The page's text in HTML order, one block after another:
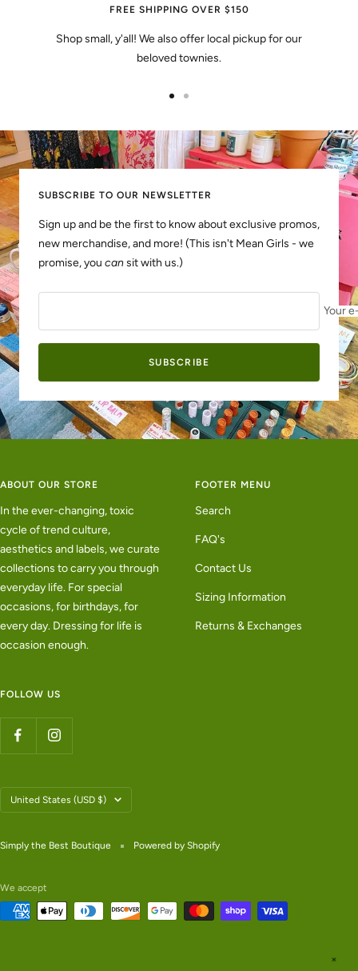
FREE SHIPPING OVER $150
Shop small, y'all! We also offer local pickup for our
beloved townies.
slideslide
2
SUBSCRIBE TO OUR NEWSLETTER
Sign up and be the first to know about exclusive promos,
new merchandise, and more! (This isn't Mean Girls - we
promise, you cansit with us.)
Your
SUBSCRIBE
ABOUT OUR STORE
In the ever-changing, toxic
cycle of trend culture,
aesthetics and labels, we curate
collections to carry you through
everyday life. For special
occasions, for birthdays, for
every day. Dressing for life is
occasion enough.
FOOTER MENU
Search
FAQ's
Contact Us
Sizing Information
Returns & Exchanges
FOLLOW US
Country/region
United States (USD $)
Simply the Best Boutique Powered by Shopify
We accept
✕